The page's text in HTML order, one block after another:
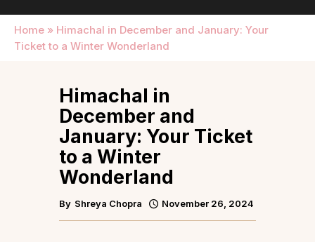
Home » Himachal in December and January: Your
Ticket to a Winter Wonderland
Himachal in
December and
January: Your Ticket
to a Winter
Wonderland
By Shreya Chopra November 26, 2024